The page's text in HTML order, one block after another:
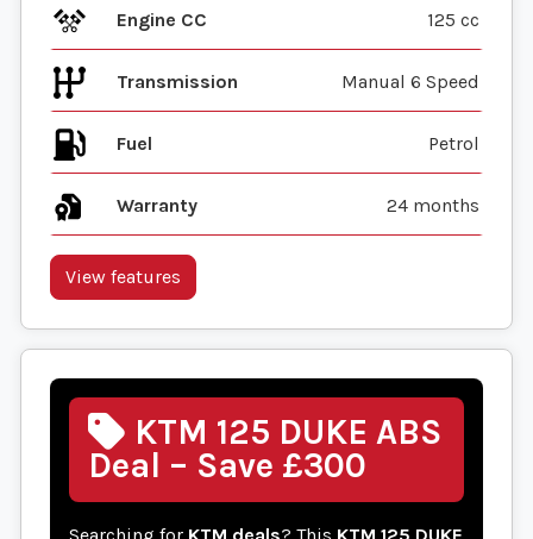
Engine CC 125 cc
Transmission Manual 6 Speed
Fuel
Warranty 24 months
View features
KTM 125 DUKE ABS
Deal – Save £300